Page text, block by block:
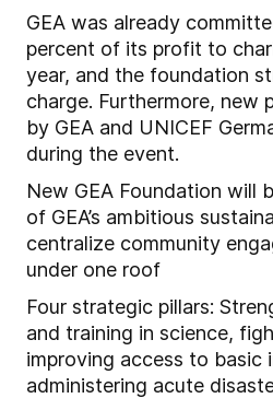
GEA was already
percent of its profit to
year, and the foundation
charge. Furthermore, new
by GEA and UNICEF
during the event.
New GEA Foundation will
of GEA’s ambitious
centralize community
under one roof
Four strategic pillars:
and training in science,
improving access to basic
administering acute